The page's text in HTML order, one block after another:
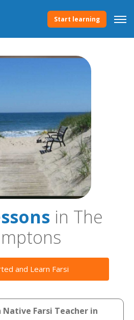
Start learning
in The
and Learn Farsi
Native Farsi Teacher in